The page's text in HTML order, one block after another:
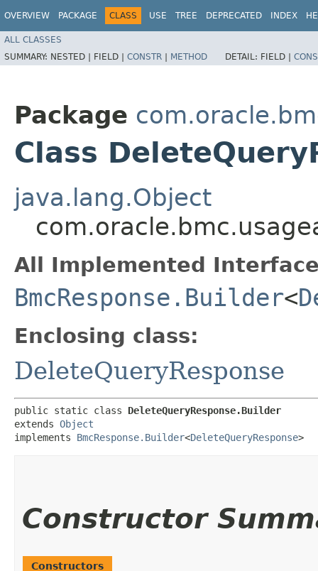
OVERVIEW PACKAGE CLASS USE TREE DEPRECATED INDEX
ALL CLASSES
SUMMARY: NESTED | FIELD | CONSTR | METHOD DETAIL: FIELD |
Package
Class
java.lang.Object
All Implemented
BmcResponse.Builder<
Enclosing class:
DeleteQueryResponse
public static class DeleteQueryResponse.Builder
extends Object
implements BmcResponse.Builder<DeleteQueryResponse>
Constructor
Constructors